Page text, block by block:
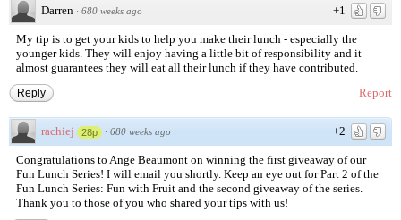
+1
Darren · 680 weeks ago
My tip is to get your kids to help you make their lunch - especially the
younger kids. They will enjoy having a little bit of responsibility and it
almost guarantees they will eat all their lunch if they have contributed.
Report
Reply
+2
rachiej 28p · 680 weeks ago
Congratulations to Ange Beaumont on winning the first giveaway of our
Fun Lunch Series! I will email you shortly. Keep an eye out for Part 2 of the
Fun Lunch Series: Fun with Fruit and the second giveaway of the series.
Thank you to those of you who shared your tips with us!